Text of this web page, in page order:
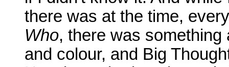
there was at the time,
Who, there was
and colour, and Big